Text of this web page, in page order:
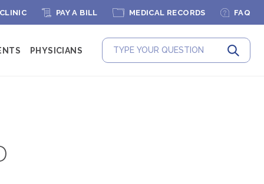
PAY A BILL MEDICAL RECORDS FAQ
Submit
PHYSICIANS